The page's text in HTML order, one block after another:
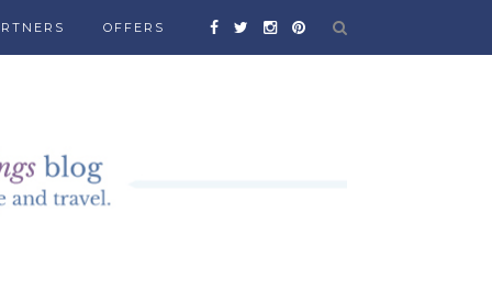
OFFERS